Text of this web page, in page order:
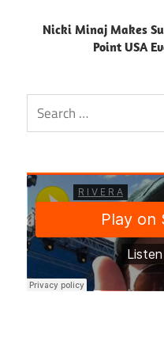
Nicki Minaj Makes
Point USA